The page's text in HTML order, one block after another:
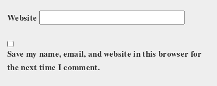
Website
Save my name, email, and website in this browser for
the next time I comment.